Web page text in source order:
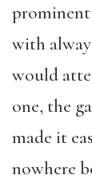
prominent
with
would
one, the
made it
nowhere